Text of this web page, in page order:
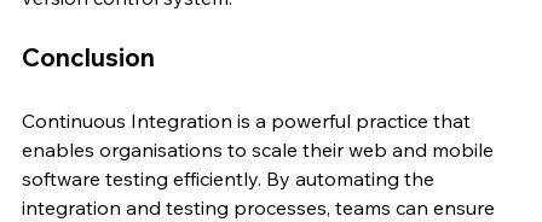
Conclusion
Continuous Integration is a powerful practice that
enables organisations to scale their web and mobile
software testing efficiently. By automating the
integration and testing processes, teams can ensure